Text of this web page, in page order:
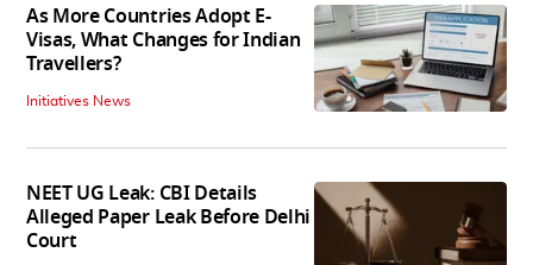
As More Countries Adopt E-
Visas, What Changes for Indian
Travellers?
Initiatives News
NEET UG Leak: CBI Details
Alleged Paper Leak Before Delhi
Court